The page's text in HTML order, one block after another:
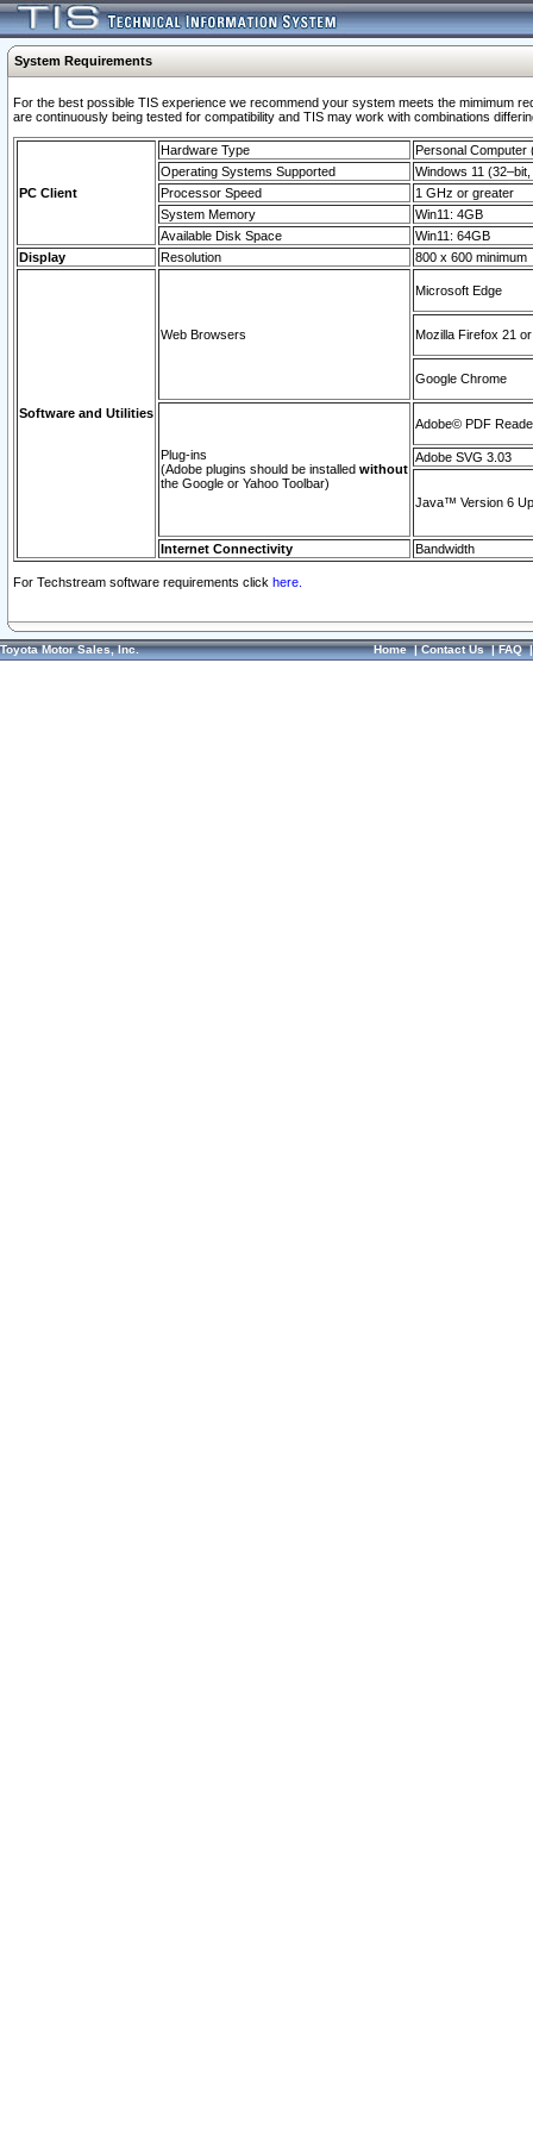
System Requirements
For the best possible TIS experience we recommend your system meets the mimimum
are continuously being tested for compatibility and TIS may work with combinations
PC Client
Hardware Type
Personal Computer
Operating Systems Supported
Windows 11
Processor Speed
1 GHz or greater
System Memory
Win11: 4GB
Available Disk Space
Win11: 64GB
Display
Resolution 800 x 600 minimum
Software and Utilities
Web Browsers
Microsoft Edge
Mozilla Firefox 21
Google Chrome
Plug-ins
(Adobe plugins should be installed without
the Google or Yahoo Toolbar)
Adobe© PDF
Adobe SVG 3.03
Java™ Version 6
Internet Connectivity Bandwidth
For Techstream software requirements click here.
Toyota Motor Sales, Inc. Home|Contact Us|FAQ